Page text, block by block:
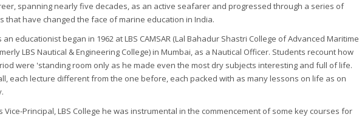
spanning nearly five decades, as an active seafarer and progressed through a series of
that have changed the face of marine education in India.
an educationist began in 1962 at LBS CAMSAR (Lal Bahadur Shastri College of Advanced Maritime
LBS Nautical & Engineering College) in Mumbai, as a Nautical Officer. Students recount how
were 'standing room only as he made even the most dry subjects interesting and full of life.
each lecture different from the one before, each packed with as many lessons on life as on
Vice-Principal, LBS College he was instrumental in the commencement of some key courses for